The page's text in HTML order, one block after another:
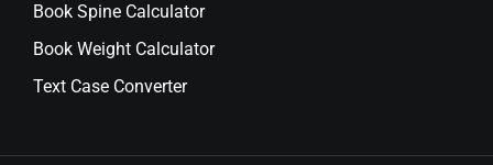
Book Spine Calculator
Book Weight Calculator
Text Case Converter